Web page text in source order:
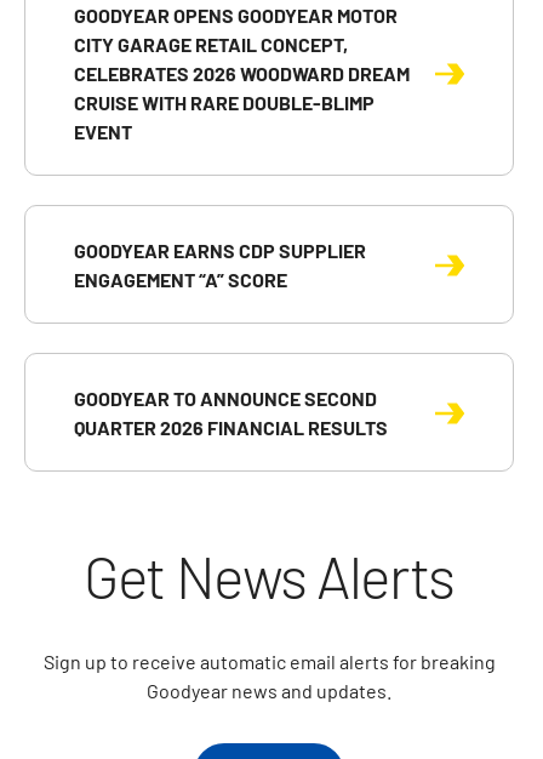
GOODYEAR OPENS GOODYEAR MOTOR
CITY GARAGE RETAIL CONCEPT,
CELEBRATES 2026 WOODWARD DREAM
CRUISE WITH RARE DOUBLE-BLIMP
EVENT
GOODYEAR EARNS CDP SUPPLIER
ENGAGEMENT “A” SCORE
GOODYEAR TO ANNOUNCE SECOND
QUARTER 2026 FINANCIAL RESULTS
Get News Alerts
Sign up to receive automatic email alerts for breaking
Goodyear news and updates.